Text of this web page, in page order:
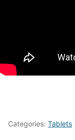
Categories: Tablets